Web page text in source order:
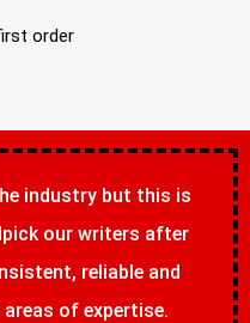
order
industry but this is
our writers after
reliable and
of expertise.